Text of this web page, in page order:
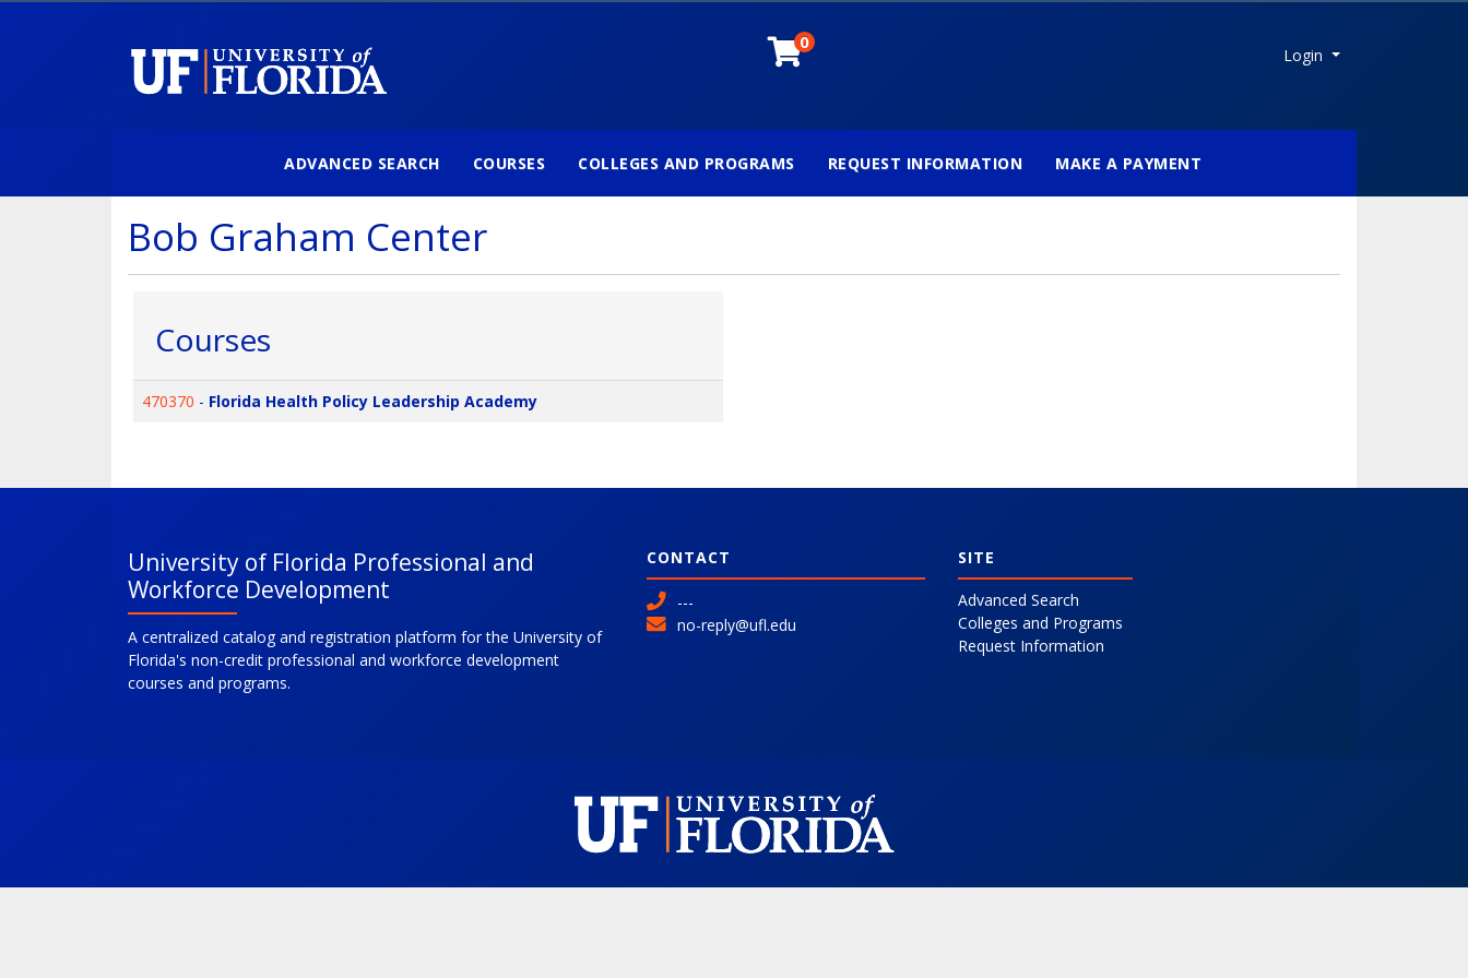
0
Login Menu
University of FloridaADVANCED SEARCH COURSES COLLEGES AND PROGRAMS REQUEST INFORMATION MAKE A PAYMENT
Bob Graham Center
Courses
470370 - Florida Health Policy Leadership Academy
University of Florida Professional and
Workforce Development
A centralized catalog and registration platform for the University of
Florida's non-credit professional and workforce development
courses and programs.
CONTACT
---
no-reply@ufl.edu
SITE
Advanced Search
Colleges and Programs
Request Information